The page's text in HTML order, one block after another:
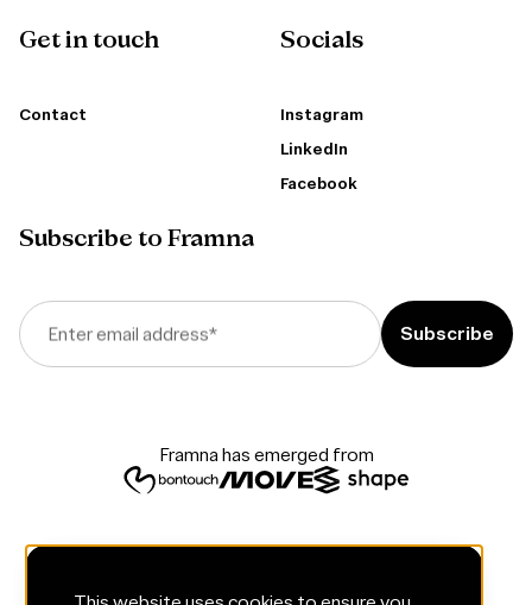
Get in touch
Contact
Socials
Instagram
LinkedIn
Facebook
Subscribe to Framna
Enter email address*
Framna has emerged from